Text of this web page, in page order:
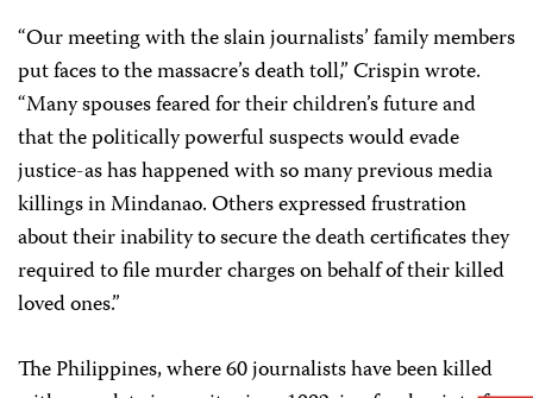
“Our meeting with the slain journalists’ family members
put faces to the massacre’s death toll,” Crispin wrote.
“Many spouses feared for their children’s future and
that the politically powerful suspects would evade
justice-as has happened with so many previous media
killings in Mindanao. Others expressed frustration
about their inability to secure the death certificates they
required to file murder charges on behalf of their killed
loved ones.”
The Philippines, where 60 journalists have been killed